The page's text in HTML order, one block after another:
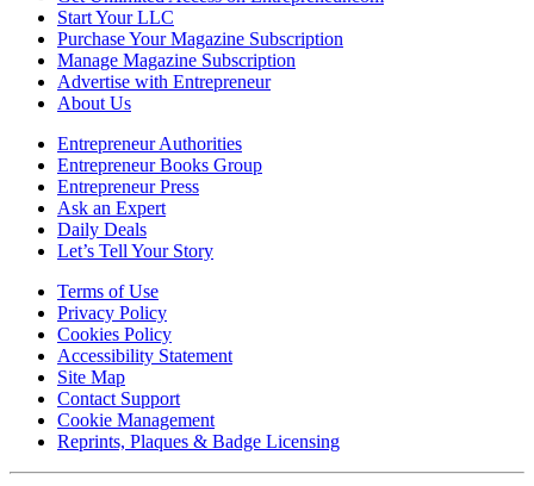
Start Your LLC
Purchase Your Magazine Subscription
Manage Magazine Subscription
Advertise with Entrepreneur
About Us
Entrepreneur Authorities
Entrepreneur Books Group
Entrepreneur Press
Ask an Expert
Daily Deals
Let’s Tell Your Story
Terms of Use
Privacy Policy
Cookies Policy
Accessibility Statement
Site Map
Contact Support
Cookie Management
Reprints, Plaques & Badge Licensing